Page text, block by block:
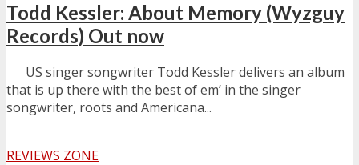
Todd Kessler: About Memory (Wyzguy
Records) Out now
US singer songwriter Todd Kessler delivers an album
that is up there with the best of em’ in the singer
songwriter, roots and Americana...
REVIEWS ZONE